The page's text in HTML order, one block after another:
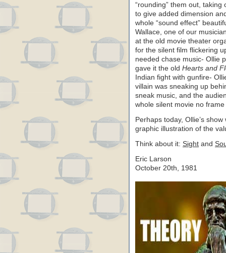
“rounding” them out, taking
to give added dimension
whole “sound effect”
Wallace, one of our
at the old movie theater
for the silent film flickering
needed chase music- Ollie
gave it the old Hearts and
Indian fight with gunfire-
villain was sneaking up
sneak music, and the
whole silent movie no
Perhaps today, Ollie’s
graphic illustration of the
Think about it: Sight and
Eric Larson
October 20th, 1981